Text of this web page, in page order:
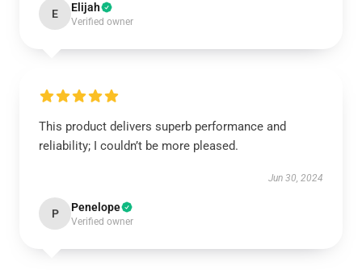
E Elijah
Verified owner
This product delivers superb performance and
reliability; I couldn’t be more pleased.
Jun 30, 2024
P Penelope
Verified owner